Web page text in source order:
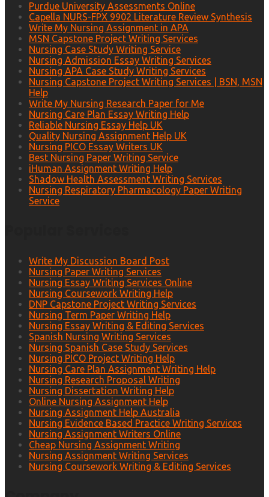
Purdue University Assessments Online
Capella NURS-FPX 9902 Literature Review Synthesis
Write My Nursing Assignment in APA
MSN Capstone Project Writing Services
Nursing Case Study Writing Service
Nursing Admission Essay Writing Services
Nursing APA Case Study Writing Services
Nursing Capstone Project Writing Services | BSN, MSN
Help
Write My Nursing Research Paper for Me
Nursing Care Plan Essay Writing Help
Reliable Nursing Essay Help UK
Quality Nursing Assignment Help UK
Nursing PICO Essay Writers UK
Best Nursing Paper Writing Service
iHuman Assignment Writing Help
Shadow Health Assessment Writing Services
Nursing Respiratory Pharmacology Paper Writing
Service
Write My Discussion Board Post
Nursing Paper Writing Services
Nursing Essay Writing Services Online
Nursing Coursework Writing Help
DNP Capstone Project Writing Services
Nursing Term Paper Writing Help
Nursing Essay Writing & Editing Services
Spanish Nursing Writing Services
Nursing Spanish Case Study Services
Nursing PICO Project Writing Help
Nursing Care Plan Assignment Writing Help
Nursing Research Proposal Writing
Nursing Dissertation Writing Help
Online Nursing Assignment Help
Nursing Assignment Help Australia
Nursing Evidence Based Practice Writing Services
Nursing Assignment Writers Online
Cheap Nursing Assignment Writing
Nursing Assignment Writing Services
Nursing Coursework Writing & Editing Services